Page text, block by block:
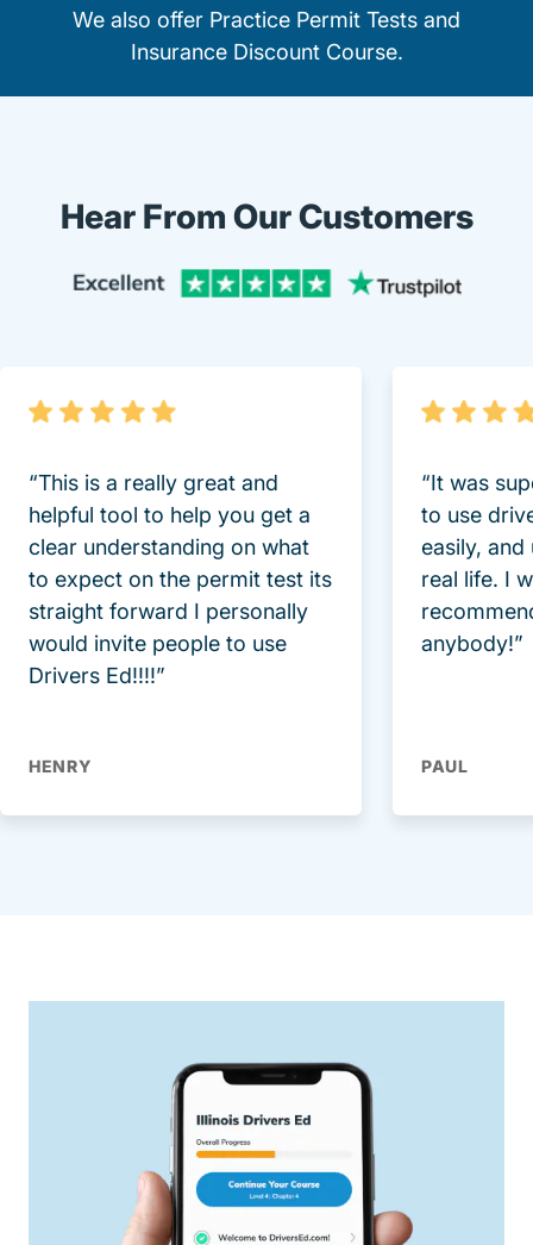
We also offer Practice Permit Tests and
Insurance Discount Course.
Hear From Our Customers
“This is a really great and
helpful tool to help you get a
clear understanding on what
to expect on the permit test its
straight forward I personally
would invite people to use
Drivers Ed!!!!”
HENRY
“It was
to use
easily, and
real life. I
anybody!”
PAUL